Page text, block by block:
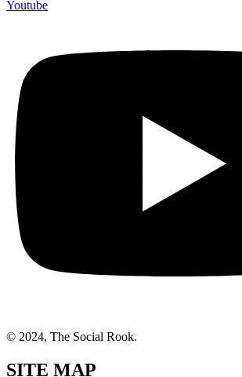
Youtube
© 2024, The Social Rook.
SITE MAP